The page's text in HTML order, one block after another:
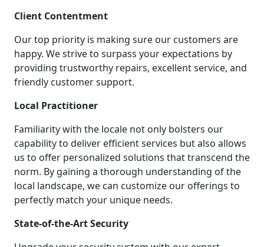
Client Contentment
Our top priority is making sure our customers are
happy. We strive to surpass your expectations by
providing trustworthy repairs, excellent service, and
friendly customer support.
Local Practitioner
Familiarity with the locale not only bolsters our
capability to deliver efficient services but also allows
us to offer personalized solutions that transcend the
norm. By gaining a thorough understanding of the
local landscape, we can customize our offerings to
perfectly match your unique needs.
State-of-the-Art Security